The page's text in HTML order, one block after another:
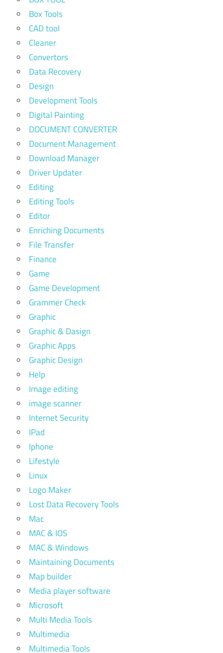
Box Tools
CAD tool
Cleaner
Convertors
Data Recovery
Design
Development Tools
Digital Painting
DOCUMENT CONVERTER
Document Management
Download Manager
Driver Updater
Editing
Editing Tools
Editor
Enriching Documents
File Transfer
Finance
Game
Game Development
Grammer Check
Graphic
Graphic & Dasign
Graphic Apps
Graphic Design
Help
Image editing
image scanner
Internet Security
IPad
Iphone
Lifestyle
Linux
Logo Maker
Lost Data Recovery Tools
Mac
MAC & IOS
MAC & Windows
Maintaining Documents
Map builder
Media player software
Microsoft
Multi Media Tools
Multimedia
Multimedia Tools